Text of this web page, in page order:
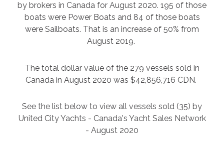
by brokers in Canada for August 2020. 195 of those
boats were Power Boats and 84 of those boats
were Sailboats. That is an increase of 50% from
August 2019.
The total dollar value of the 279 vessels sold in
Canada in August 2020 was $42,856,716 CDN.
See the list below to view all vessels sold (35) by
United City Yachts - Canada's Yacht Sales Network
- August 2020